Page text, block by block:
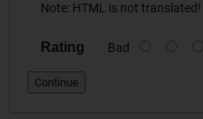
Note: HTML is not translated!
Rating Bad
Continue